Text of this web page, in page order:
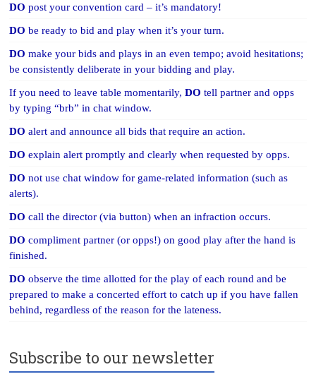
DO post your convention card – it’s mandatory!
DObe ready to bid and play when it’s your turn.
DO make your bids and plays in an even tempo; avoid hesitations;
be consistently deliberate in your bidding and play.
If you need to leave table momentarily,DOtell partner and opps
by typing “brb” in chat window.
DOalert and announce all bids that require an action.
DOexplain alert promptly and clearly when requested by opps.
DOnot use chat window for game-related information (such as
alerts).
DOcall the director (via button) when an infraction occurs.
DOcompliment partner (or opps!) on good play after the hand is
finished.
DOobserve the time allotted for the play of each round and be
prepared to make a concerted effort to catch up if you have fallen
behind, regardless of the reason for the lateness.
Subscribe to our newsletter